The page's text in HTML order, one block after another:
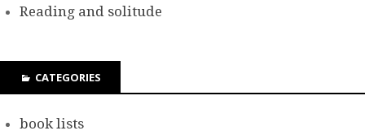
Reading and solitude
CATEGORIES
book lists